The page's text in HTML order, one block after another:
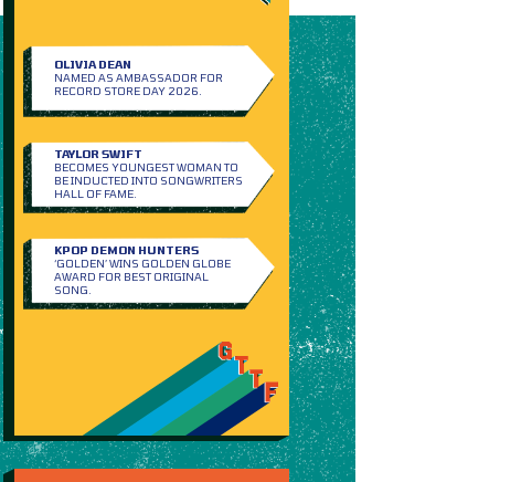
OLIVIA DEAN
NAMED AS AMBASSADOR FOR
RECORD STORE DAY 2026.
TAYLOR SWIFT
BECOMES YOUNGEST WOMAN TO
BE INDUCTED INTO SONGWRITERS
HALL OF FAME.
KPOP DEMON HUNTERS
‘GOLDEN’ WINS GOLDEN GLOBE
AWARD FOR BEST ORIGINAL
SONG.